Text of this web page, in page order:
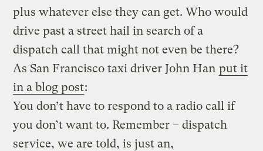
plus whatever else they can get. Who would
drive past a street hail in search of a
dispatch call that might not even be there?
As San Francisco taxi driver John Han put it
in a blog post:
You don’t have to respond to a radio call if
you don’t want to. Remember – dispatch
service, we are told, is just an,